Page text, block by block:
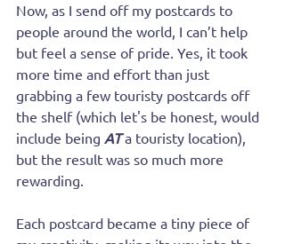
Now, as I send off my postcards to
people around the world, I can’t help
but feel a sense of pride. Yes, it took
more time and effort than just
grabbing a few touristy postcards off
the shelf (which let's be honest, would
include being AT a touristy location),
but the result was so much more
rewarding.
Each postcard became a tiny piece of